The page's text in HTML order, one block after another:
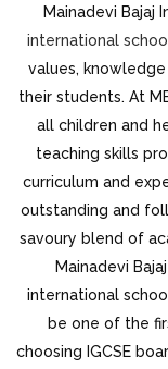
Mainadevi Bajaj
international
values,
their students. At
all children and
teaching skills
curriculum and
outstanding and
savoury blend of
Mainadevi
international
be one of the
choosing IGCSE